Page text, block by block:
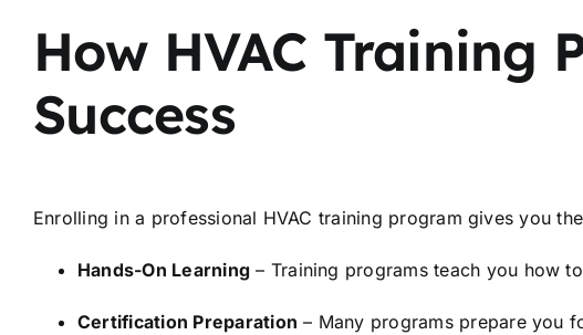
How HVAC Training
Success
Enrolling in a professional HVAC training program gives you
Hands-On Learning – Training programs teach you how
Certification Preparation – Many programs prepare you